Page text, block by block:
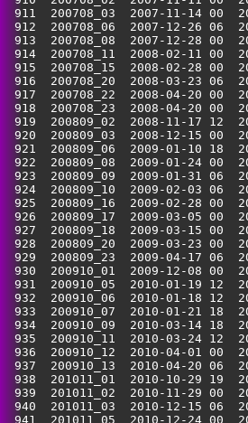
911  200708_03  2007-11-14
912  200708_06  2007-12-26
913  200708_08  2007-12-28
914  200708_11  2008-02-11
915  200708_15  2008-02-28
916  200708_20  2008-03-23
917  200708_22  2008-04-20
918  200708_23  2008-04-20
919  200809_02  2008-11-17
920  200809_03  2008-12-15
921  200809_06  2009-01-10
922  200809_08  2009-01-24
923  200809_09  2009-01-31
924  200809_10  2009-02-03
925  200809_16  2009-02-28
926  200809_17  2009-03-05 00
927  200809_18  2009-03-15
928  200809_20  2009-03-23
929  200809_23  2009-04-17
930  200910_01  2009-12-08 00
931  200910_05  2010-01-19
932  200910_06  2010-01-18
933  200910_07  2010-01-21
934  200910_09  2010-03-14 18
935  200910_11  2010-03-24
936  200910_12  2010-04-01
937  200910_13  2010-04-20
938  201011_01  2010-10-29
939  201011_02  2010-11-29
940  201011_03  2010-12-15
941  201011_05  2010-12-24